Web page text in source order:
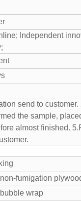
Independent
send to customer.
the sample,
almost finished.
fumigation
wrap